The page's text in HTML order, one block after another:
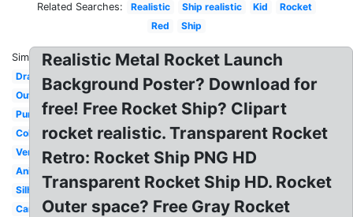
Related Searches: Realistic Ship realistic Kid
Rocket
Red
Ship
Similar:
Drawing
Outline
Purple
Coloring
Vertical
Animated
Silhouette
Cartoon
Realistic Metal Rocket Launch
Background Poster? Download for
free! Free Rocket Ship? Clipart
rocket realistic. Transparent Rocket
Retro: Rocket Ship PNG HD
Transparent Rocket Ship HD. Rocket
Outer space? Free Gray Rocket